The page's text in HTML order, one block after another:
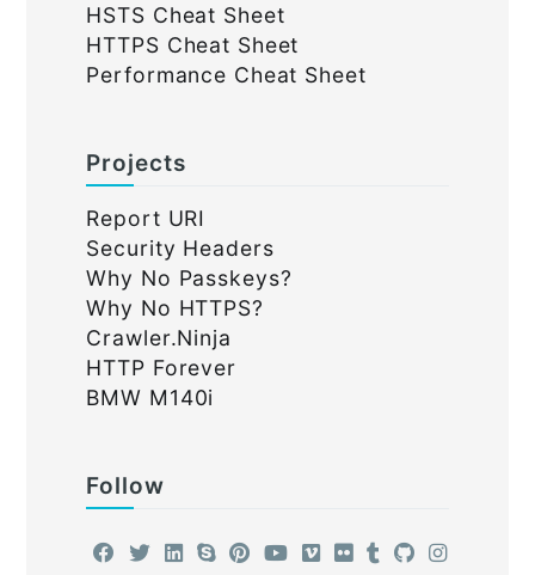
HSTS Cheat Sheet
HTTPS Cheat Sheet
Performance Cheat Sheet
Projects
Report URI
Security Headers
Why No Passkeys?
Why No HTTPS?
Crawler.Ninja
HTTP Forever
BMW M140i
Follow